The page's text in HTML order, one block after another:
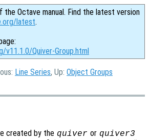
the Octave manual. Find the latest version
latest.
Quiver-Group.html
Line Series, Up: Object Groups
created by the quiver or quiver3